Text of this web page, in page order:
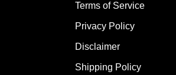
Terms of Service
Privacy Policy
Disclaimer
Shipping Policy